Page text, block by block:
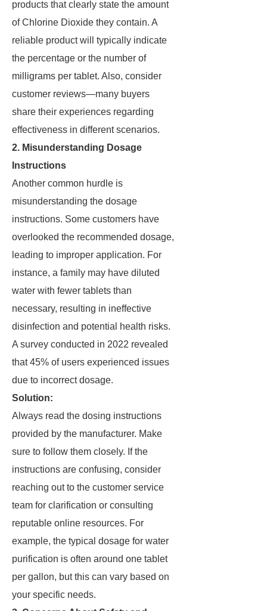
products that clearly state the amount
of Chlorine Dioxide they contain. A
reliable product will typically indicate
the percentage or the number of
milligrams per tablet. Also, consider
customer reviews—many buyers
share their experiences regarding
effectiveness in different scenarios.
2. Misunderstanding Dosage
Instructions
Another common hurdle is
misunderstanding the dosage
instructions. Some customers have
overlooked the recommended dosage,
leading to improper application. For
instance, a family may have diluted
water with fewer tablets than
necessary, resulting in ineffective
disinfection and potential health risks.
A survey conducted in 2022 revealed
that 45% of users experienced issues
due to incorrect dosage.
Solution:
Always read the dosing instructions
provided by the manufacturer. Make
sure to follow them closely. If the
instructions are confusing, consider
reaching out to the customer service
team for clarification or consulting
reputable online resources. For
example, the typical dosage for water
purification is often around one tablet
per gallon, but this can vary based on
your specific needs.